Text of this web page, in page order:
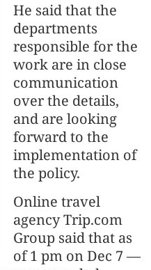
He said that the
departments
responsible for the
work are in close
communication
over the details,
and are looking
forward to the
implementation of
the policy.
Online travel
agency Trip.com
Group said that as
of 1 pm on Dec 7 —